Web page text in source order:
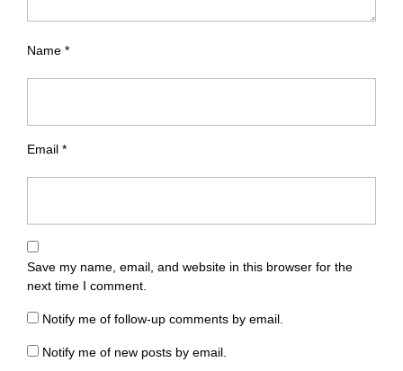
Name *
Email *
Save my name, email, and website in this browser for the
next time I comment.
Notify me of follow-up comments by email.
Notify me of new posts by email.